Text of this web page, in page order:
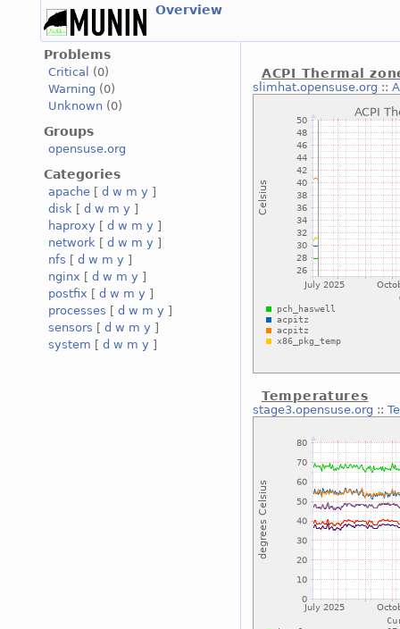
Overview
Problems
Critical
(0)
Warning (0)
Unknown (0)
Groups
opensuse.org
Categories
apache [ d w m y ]
disk [ d w m y ]
haproxy [ d w m y ]
network [ d w m y ]
nfs [ d w m y ]
nginx [ d w m y ]
postfix [ d w m y ]
processes [ d w m y ]
sensors [ d w m y ]
system [ d w m y ]
ACPI Thermal
slimhat.opensuse.org ::
Temperatures
stage3.opensuse.org ::